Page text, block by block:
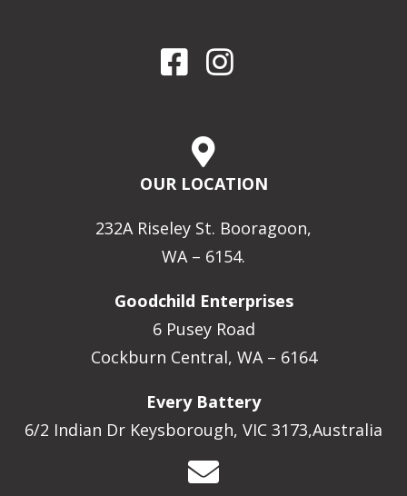
OUR LOCATION
232A Riseley St. Booragoon,
WA – 6154.
Goodchild Enterprises
6 Pusey Road
Cockburn Central, WA – 6164
Every Battery
6/2 Indian Dr Keysborough, VIC 3173,Australia